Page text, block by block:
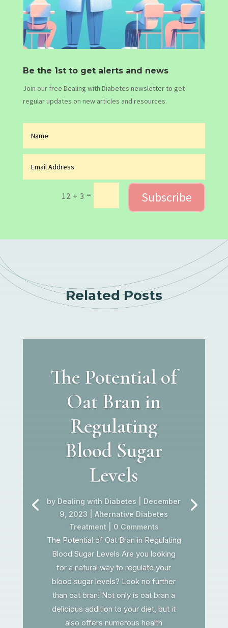
Be the 1st to get alerts and news
Join our free Dealing with Diabetes newsletter to get
regular updates on new articles and resources.
12 + 3 = Subscribe
Related Posts
The Potential of
Oat Bran in
Regulating
Blood Sugar
Levels
by Dealing with Diabetes
December
9, 2023 |Alternative Diabetes
Treatment| 0 Comments
The Potential of Oat Bran in Regulating
Blood Sugar Levels Are you looking
for a natural way to regulate your
blood sugar levels? Look no further
than oat bran! Not only is oat bran a
delicious addition to your diet, but it
also offers numerous health